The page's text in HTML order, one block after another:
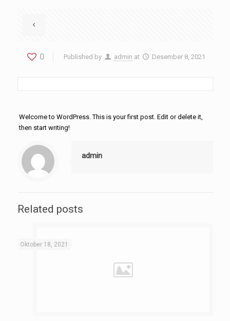
0 Published by admin at Desember 8, 2021
Welcome to WordPress. This is your first post. Edit or delete it,
then start writing!
admin
Related posts
Oktober 18, 2021